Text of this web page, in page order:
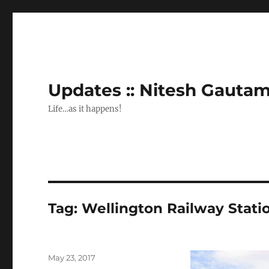
Updates :: Nitesh
Life…as it happens!
Tag:Wellington Railway
Posted
May 23, 2017